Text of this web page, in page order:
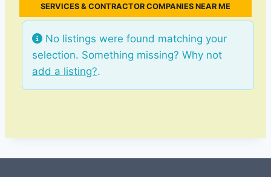
SERVICES & CONTRACTOR COMPANIES NEAR ME
No listings were found matching your
selection. Something missing? Why not
add a listing?.